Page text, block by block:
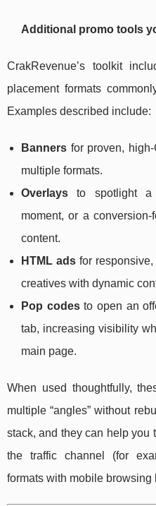
Additional promo tools
CrakRevenue’s toolkit
placement formats
Examples described include:
Banners for proven,
multiple formats.
Overlays to spotlight a
moment, or a
content.
HTML ads for
creatives with dynamic
Pop codesto open an
tab, increasing visibility
main page.
When used thoughtfully,
multiple “angles” without
stack, and they can help you
the traffic channel (for
formats with mobile browsing